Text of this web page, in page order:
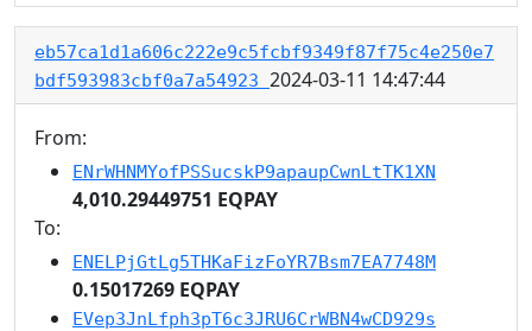
eb57ca1d1a606c222e9c5fcbf9349f87f75c4e250e7
bdf593983cbf0a7a54923 2024-03-11 14:47:44
From:
ENrWHNMYofPSSucskP9apaupCwnLtTK1XN
4,010.29449751 EQPAY
To:
ENELPjGtLg5THKaFizFoYR7Bsm7EA7748M
0.15017269 EQPAY
EVep3JnLfph3pT6c3JRU6CrWBN4wCD929s